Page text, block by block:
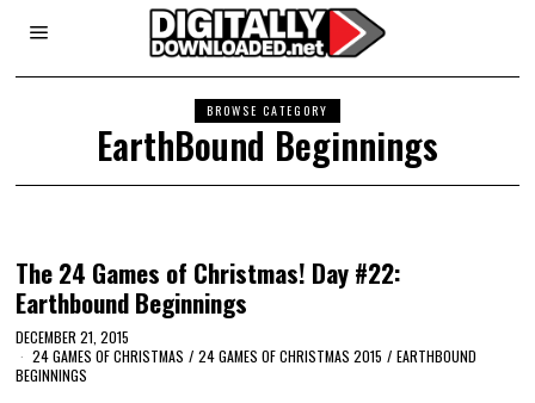
BROWSE CATEGORY
EarthBound Beginnings
The 24 Games of Christmas! Day #22:
Earthbound Beginnings
DECEMBER 21, 2015
24 GAMES OF CHRISTMAS / 24 GAMES OF CHRISTMAS 2015 / EARTHBOUND
BEGINNINGS